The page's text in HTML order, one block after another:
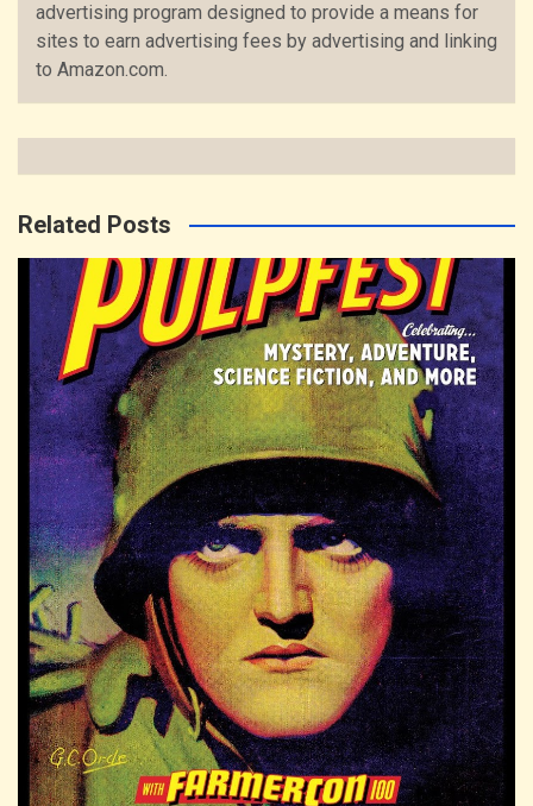
advertising program designed to provide a means for
sites to earn advertising fees by advertising and linking
to Amazon.com.
Related Posts